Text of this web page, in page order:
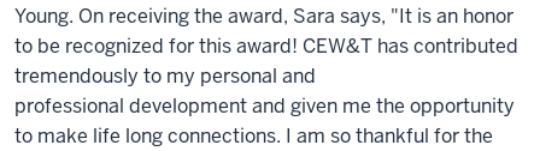
Young. On receiving the award, Sara says, "It is an honor
to be recognized for this award! CEW&T has contributed
tremendously to my personal and
professional development and given me the opportunity
to make life long connections. I am so thankful for the